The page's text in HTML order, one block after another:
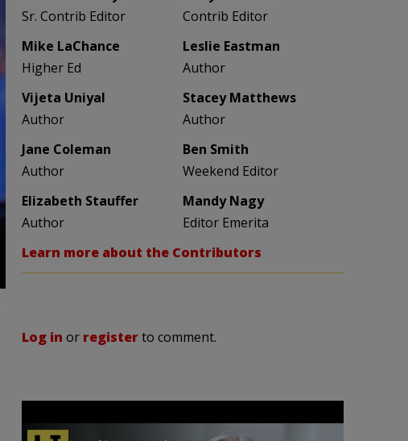
Sr. Contrib Editor
Contrib Editor
Mike LaChance
Higher Ed
Leslie Eastman
Author
Vijeta Uniyal
Author
Stacey Matthews
Author
Jane Coleman
Author
Ben Smith
Weekend Editor
Elizabeth Stauffer
Author
Mandy Nagy
Editor Emerita
Learn more about the Contributors
Log in or registerto comment.